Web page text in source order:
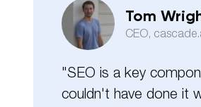
Tom
CEO,
"SEO is a key
couldn't have done it